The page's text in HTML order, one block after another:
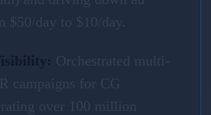
$50/day to $10/day.
Orchestrated multi-
campaigns for CG
over 100 million